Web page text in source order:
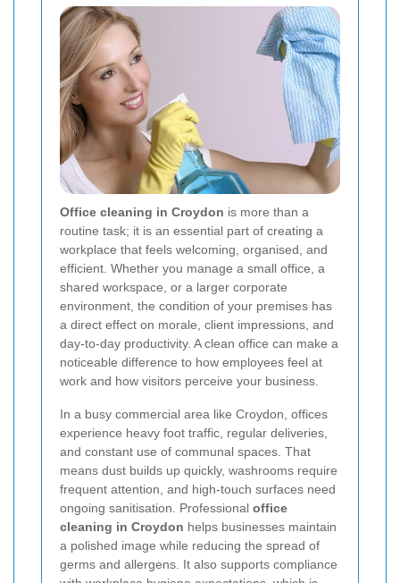
Office cleaning in Croydon is more than a
routine task; it is an essential part of creating a
workplace that feels welcoming, organised, and
efficient. Whether you manage a small office, a
shared workspace, or a larger corporate
environment, the condition of your premises has
a direct effect on morale, client impressions, and
day-to-day productivity. A clean office can make a
noticeable difference to how employees feel at
work and how visitors perceive your business.
In a busy commercial area like Croydon, offices
experience heavy foot traffic, regular deliveries,
and constant use of communal spaces. That
means dust builds up quickly, washrooms require
frequent attention, and high-touch surfaces need
ongoing sanitisation. Professional office
cleaning in Croydon helps businesses maintain
a polished image while reducing the spread of
germs and allergens. It also supports compliance